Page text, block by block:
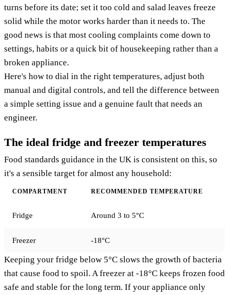
turns before its date; set it too cold and salad leaves freeze
solid while the motor works harder than it needs to. The
good news is that most cooling complaints come down to
settings, habits or a quick bit of housekeeping rather than a
broken appliance.
Here's how to dial in the right temperatures, adjust both
manual and digital controls, and tell the difference between
a simple setting issue and a genuine fault that needs an
engineer.
The ideal fridge and freezer temperatures
Food standards guidance in the UK is consistent on this, so
it's a sensible target for almost any household:
COMPARTMENT RECOMMENDED TEMPERATURE
Fridge Around 3 to 5°C
Freezer -18°C
Keeping your fridge below 5°C slows the growth of bacteria
that cause food to spoil. A freezer at -18°C keeps frozen food
safe and stable for the long term. If your appliance only